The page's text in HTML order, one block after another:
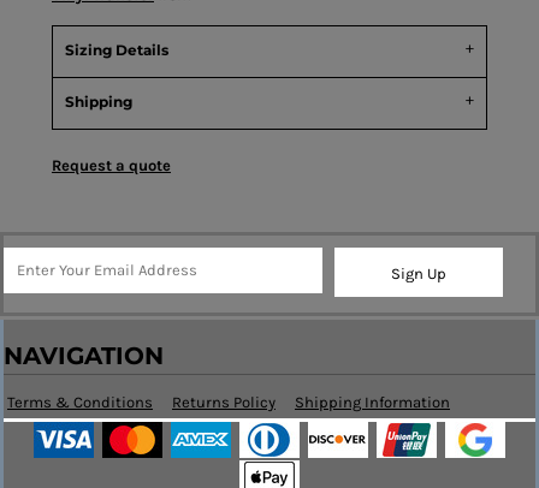
Sizing Details
Shipping
Request a quote
Sign Up
NAVIGATION
Terms & Conditions Returns Policy Shipping Information